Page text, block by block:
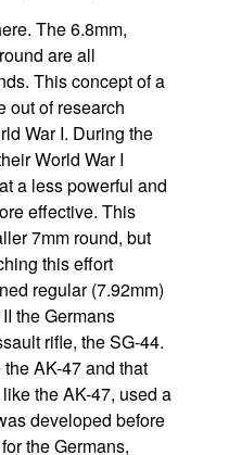
The 6.8mm,
are all
This concept of a
out of research
War I. During the
World War I
a less powerful and
effective. This
7mm round, but
this effort
regular (7.92mm)
the Germans
rifle, the SG-44.
AK-47 and that
the AK-47, used a
developed before
the Germans,